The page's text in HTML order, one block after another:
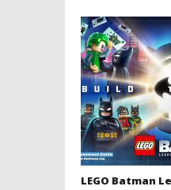
LEGO Batman